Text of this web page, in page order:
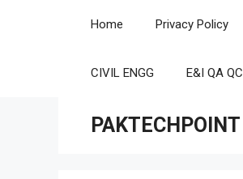
Home Privacy Policy
CIVIL ENGG E&I QA QC
PAKTECHPOINT